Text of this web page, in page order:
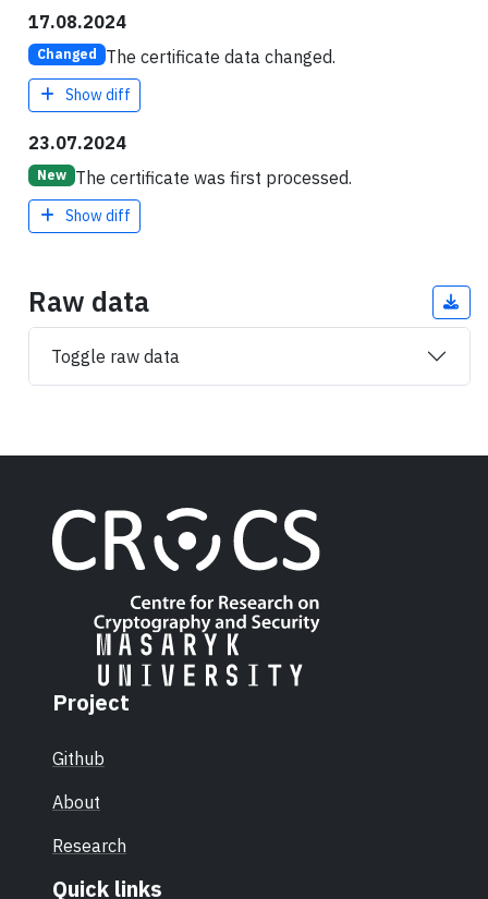
17.08.2024
Changed The certificate data changed.
Show diff
23.07.2024
New The certificate was first processed.
Show diff
Raw data
Toggle raw data
Project
Github
About
Research
Quick links